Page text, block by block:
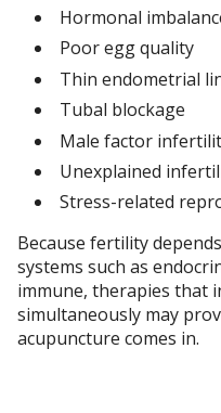
Hormonal
Poor egg quality
Thin endometrial
Tubal blockage
Male factor
Unexplained
Stress-related
Because fertility
systems such as
immune, therapies that
simultaneously may
acupuncture comes in.